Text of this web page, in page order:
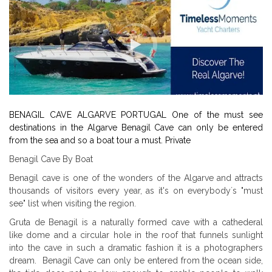
BENAGIL CAVE ALGARVE PORTUGAL One of the must see
destinations in the Algarve Benagil Cave can only be entered
from the sea and so a boat tour a must. Private
Benagil Cave By Boat
Benagil cave is one of the wonders of the Algarve and attracts
thousands of visitors every year, as it's on everybody´s "must
see" list when visiting the region.
Gruta de Benagil is a naturally formed cave with a cathederal
like dome and a circular hole in the roof that funnels sunlight
into the cave in such a dramatic fashion it is a photographers
dream. Benagil Cave can only be entered from the ocean side,